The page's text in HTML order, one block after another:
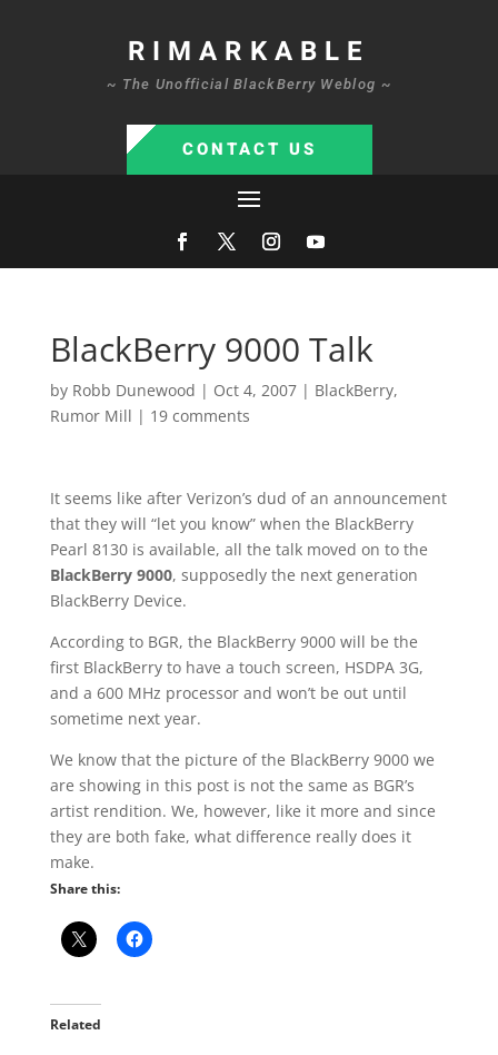
RIMARKABLE
~ The Unofficial BlackBerry Weblog ~
CONTACT US
BlackBerry 9000 Talk
by Robb Dunewood | Oct 4, 2007| BlackBerry,
Rumor Mill | 19 comments
It seems like after Verizon’s dud of an announcement
that they will “let you know” when the BlackBerry
Pearl 8130 is available, all the talk moved on to the
BlackBerry 9000, supposedly the next generation
BlackBerry Device.
According to BGR, the BlackBerry 9000 will be the
first BlackBerry to have a touch screen, HSDPA 3G,
and a 600 MHz processor and won’t be out until
sometime next year.
We know that the picture of the BlackBerry 9000 we
are showing in this post is not the same as BGR’s
artist rendition. We, however, like it more and since
they are both fake, what difference really does it
make.
Share this:
Related